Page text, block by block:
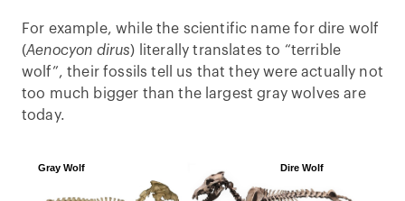
For example, while the scientific name for dire wolf
(Aenocyon dirus) literally translates to “terrible
wolf”, their fossils tell us that they were actually not
too much bigger than the largest gray wolves are
today.